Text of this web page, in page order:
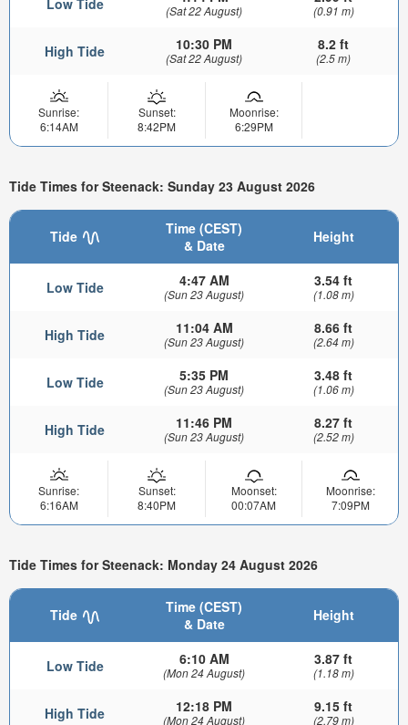
Low Tide (Sat 22 August) (0.91 m)
High Tide 10:30 PM
(Sat 22 August)
8.2 ft
(2.5 m)
Sunrise:
6:14AM
Sunset:
8:42PM
Moonrise:
6:29PM
Tide Times for Steenack: Sunday 23 August 2026
Tide
Time (CEST)
& Date
Height
Low Tide 4:47 AM
(Sun 23 August)
3.54 ft
(1.08 m)
High Tide 11:04 AM
(Sun 23 August)
8.66 ft
(2.64 m)
Low Tide 5:35 PM
(Sun 23 August)
3.48 ft
(1.06 m)
High Tide 11:46 PM
(Sun 23 August)
8.27 ft
(2.52 m)
Sunrise:
6:16AM
Sunset:
8:40PM
Moonset:
00:07AM
Moonrise:
7:09PM
Tide Times for Steenack: Monday 24 August 2026
Tide
Time (CEST)
& Date
Height
Low Tide 6:10 AM
(Mon 24 August)
3.87 ft
(1.18 m)
High Tide 12:18 PM
(Mon 24 August)
9.15 ft
(2.79 m)